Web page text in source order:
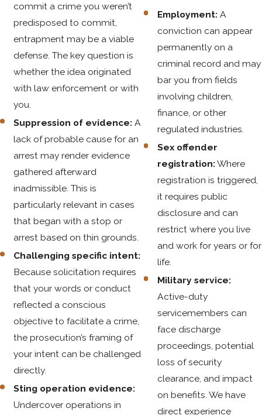
One statutory defense exists: if the defendant would have
been the sole victim of the offense if it had been completed,
that’s a recognized defense under C.R.S. § 18-2-301(2).
commit a crime you weren’t
predisposed to commit,
entrapment may be a viable
defense. The key question is
whether the idea originated
with law enforcement or with
you.
Suppression of evidence: A
lack of probable cause for an
arrest may render evidence
gathered afterward
inadmissible. This is
particularly relevant in cases
that began with a stop or
arrest based on thin grounds.
Challenging specific intent:
Because solicitation requires
that your words or conduct
reflected a conscious
objective to facilitate a crime,
the prosecution’s framing of
your intent can be challenged
directly.
Sting operation evidence:
Undercover operations in
Employment: A
conviction can appear
permanently on a
criminal record and may
bar you from fields
involving children,
finance, or other
regulated industries.
Sex offender
registration:Where
registration is triggered,
it requires public
disclosure and can
restrict where you live
and work for years or for
life.
Military service:
Active-duty
servicemembers can
face discharge
proceedings, potential
loss of security
clearance, and impact
on benefits. We have
direct experience